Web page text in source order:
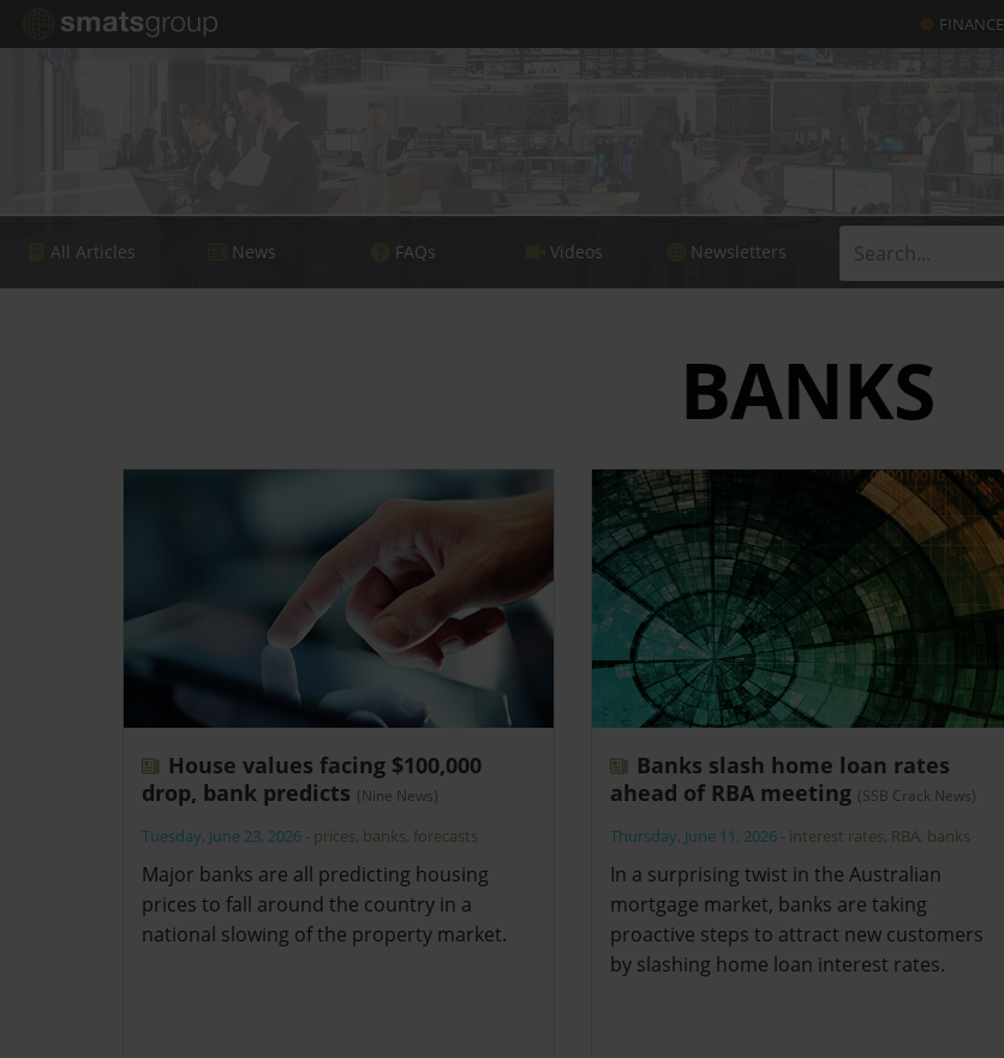
FINANCE
All Articles News FAQs Videos Newsletters
BANKS
House values facing $100,000
drop, bank predicts (Nine News)
Tuesday, June 23, 2026 - prices, banks, forecasts
Major banks are all predicting housing
prices to fall around the country in a
national slowing of the property market.
Banks slash home loan rates
ahead of RBA meeting (SSB Crack News)
Thursday, June 11, 2026 - interest rates, RBA, banks
In a surprising twist in the Australian
mortgage market, banks are taking
proactive steps to attract new customers
by slashing home loan interest rates.